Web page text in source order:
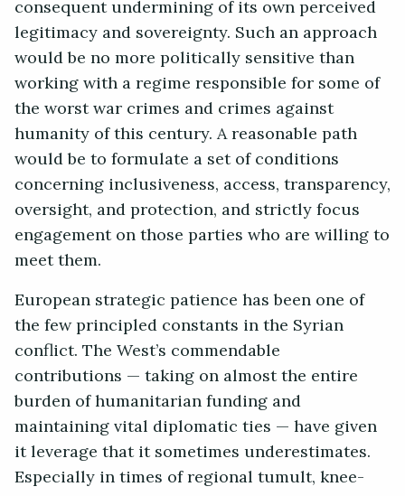
consequent undermining of its own perceived
legitimacy and sovereignty. Such an approach
would be no more politically sensitive than
working with a regime responsible for some of
the worst war crimes and crimes against
humanity of this century. A reasonable path
would be to formulate a set of conditions
concerning inclusiveness, access, transparency,
oversight, and protection, and strictly focus
engagement on those parties who are willing to
meet them.
European strategic patience has been one of
the few principled constants in the Syrian
conflict. The West’s commendable
contributions — taking on almost the entire
burden of humanitarian funding and
maintaining vital diplomatic ties — have given
it leverage that it sometimes underestimates.
Especially in times of regional tumult, knee-